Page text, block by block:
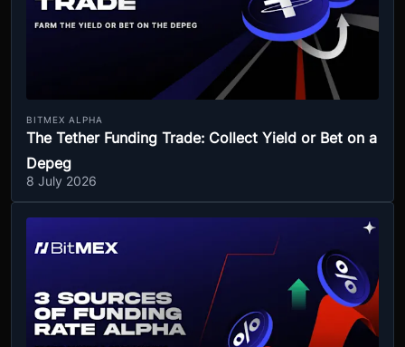
BITMEX ALPHA
The Tether Funding Trade: Collect Yield or Bet on a
Depeg
8 July 2026